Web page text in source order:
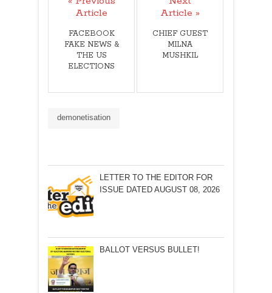
Article
FACEBOOK
FAKE NEWS &
THE US
ELECTIONS
Article »
CHIEF GUEST
MILNA
MUSHKIL
demonetisation
LETTER TO THE EDITOR FOR
ISSUE DATED AUGUST 08, 2026
BALLOT VERSUS BULLET!